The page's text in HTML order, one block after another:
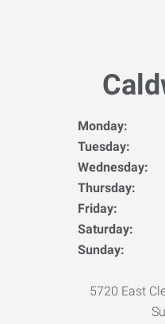
Monday:
Tuesday:
Wednesday:
Thursday:
Friday:
Saturday:
Sunday:
5720 East